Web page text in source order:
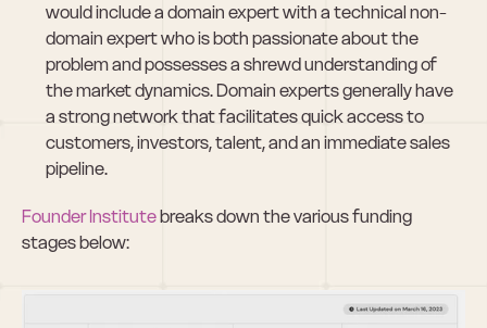
would include a domain expert with a technical non-
domain expert who is both passionate about the
problem and possesses a shrewd understanding of
the market dynamics. Domain experts generally have
a strong network that facilitates quick access to
customers, investors, talent, and an immediate sales
pipeline.
Founder Institute breaks down the various funding
stages below: